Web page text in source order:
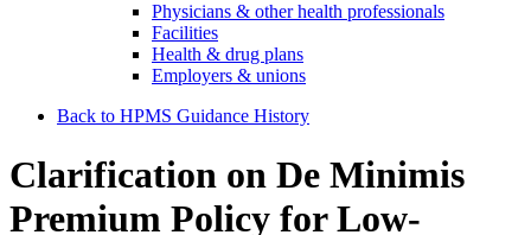
Physicians & other health professionals
Facilities
Health & drug plans
Employers & unions
Back to HPMS Guidance History
Clarification on De Minimis
Premium Policy for Low-